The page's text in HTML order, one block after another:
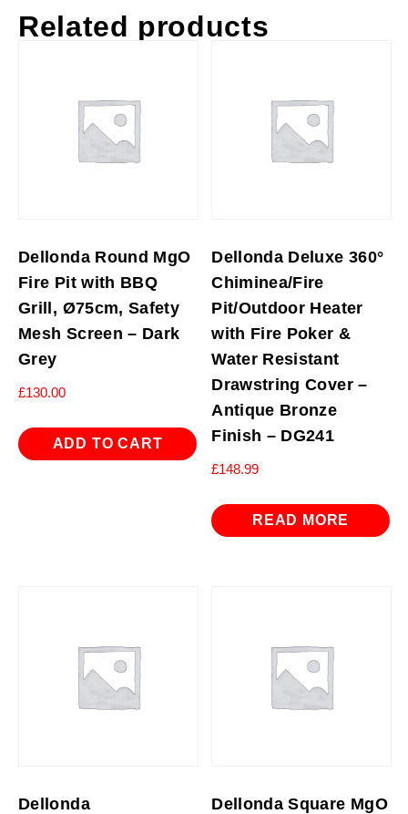
Related products
Dellonda Round MgO
Fire Pit with BBQ
Grill, Ø75cm, Safety
Mesh Screen – Dark
Grey
£130.00
ADD TO CART
Dellonda Deluxe 360°
Chiminea/Fire
Pit/Outdoor Heater
with Fire Poker &
Water Resistant
Drawstring Cover –
Antique Bronze
Finish – DG241
£148.99
READ MORE
Dellonda
Dellonda Square MgO